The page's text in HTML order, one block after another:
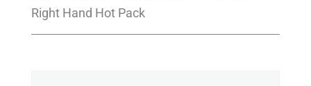
Right Hand Hot Pack